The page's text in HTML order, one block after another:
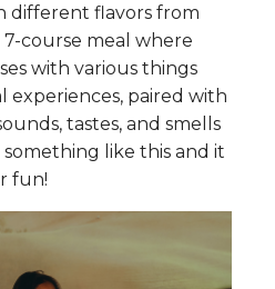
different flavors from
course meal where
with various things
experiences, paired with
tastes, and smells
like this and it
fun!